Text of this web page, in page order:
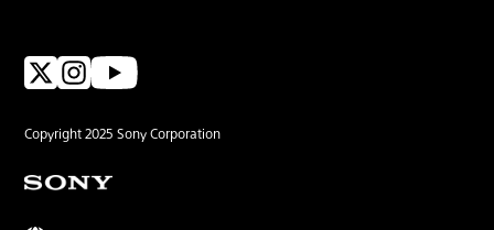
Copyright 2025 Sony Corporation